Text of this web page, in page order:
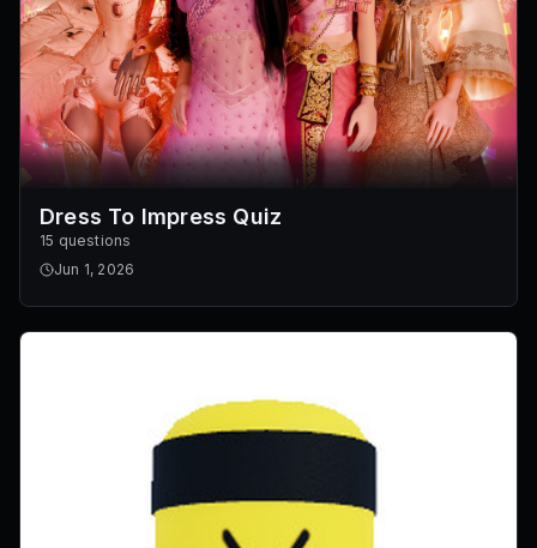
Dress To Impress Quiz
15 questions
Jun 1, 2026